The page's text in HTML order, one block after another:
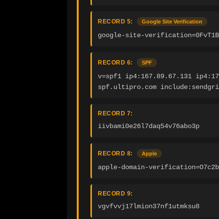
RECORD 5: Google Site Verification
google-site-
RECORD 6: SPF
v=spf1 ip4:167.89.67.131
spf.ultipro.com
RECORD 7:
iivbami0e26l7daq54v76abo3p
RECORD 8: Apple
apple-domain-
RECORD 9:
vgvfvvj17lmion37nf1utmksu8